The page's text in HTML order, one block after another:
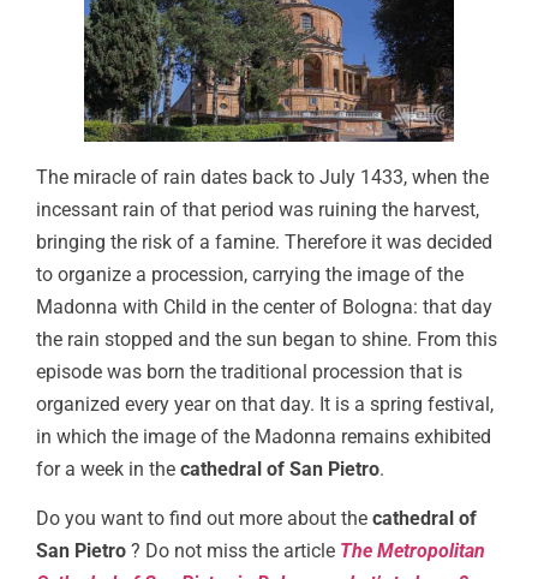
The miracle of rain dates back to July 1433, when the
incessant rain of that period was ruining the harvest,
bringing the risk of a famine. Therefore it was decided
to organize a procession, carrying the image of the
Madonna with Child in the center of Bologna: that day
the rain stopped and the sun began to shine. From this
episode was born the traditional procession that is
organized every year on that day. It is a spring festival,
in which the image of the Madonna remains exhibited
for a week in the cathedral of San Pietro.
Do you want to find out more about the cathedral of
San Pietro ? Do not miss the article The Metropolitan